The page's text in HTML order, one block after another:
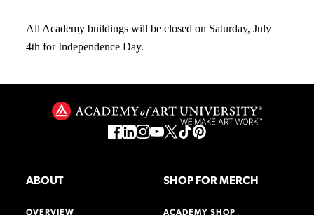
All Academy buildings will be closed on Saturday, July
4th for Independence Day.
ABOUT
OVERVIEW
SHOP FOR MERCH
ACADEMY SHOP